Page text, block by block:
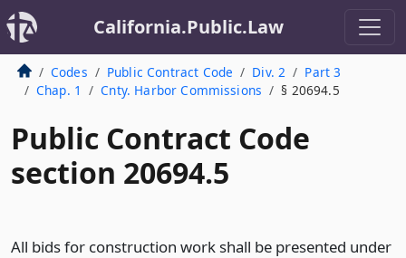
California.Public.Law
Codes Public Contract Code Div. 2
Part 3
Chap. 1
Cnty. Harbor Commissions § 20694.5
Public Contract Code
section 20694.5
All bids for construction work shall be presented under